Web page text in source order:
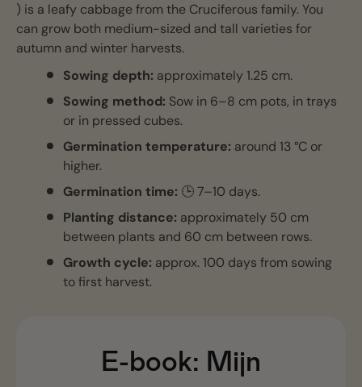
) is a leafy cabbage from the Cruciferous family. You
can grow both medium-sized and tall varieties for
autumn and winter harvests.
Sowing depth: approximately 1.25 cm.
Sowing method: Sow in 6–8 cm pots, in trays
or in pressed cubes.
Germination temperature: around 13 °C or
higher.
Germination time: 🕒 7–10 days.
Planting distance: approximately 50 cm
between plants and 60 cm between rows.
Growth cycle: approx. 100 days from sowing
to first harvest.
E-book: Mijn